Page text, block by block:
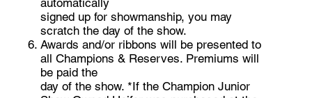
automatically
signed up for showmanship, you may
scratch the day of the show.
Awards and/or ribbons will be presented to
all Champions & Reserves. Premiums will
be paid the
day of the show. *If the Champion Junior